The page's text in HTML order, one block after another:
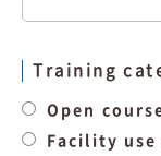
Training
Open
Facility use